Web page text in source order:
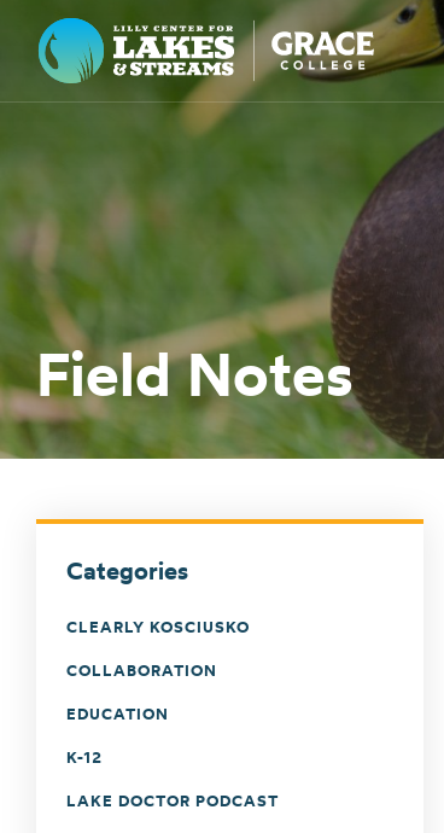
Lilly Center for Lakes & Streams
RESEARCH
EDUCATION
COLLABORATE
GET INVOLVED
Field Notes
Categories
CLEARLY KOSCIUSKO
COLLABORATION
EDUCATION
K-12
LAKE DOCTOR PODCAST